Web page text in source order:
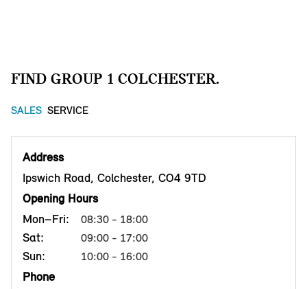
FIND GROUP 1 COLCHESTER.
SALES SERVICE
Address
Ipswich Road, Colchester, CO4 9TD
Opening Hours
Mon–Fri:
08:30 - 18:00
Sat: 09:00 - 17:00
Sun: 10:00 - 16:00
Phone